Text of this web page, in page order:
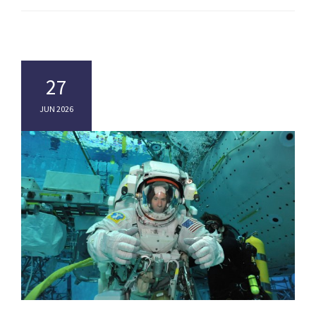
27
JUN 2026